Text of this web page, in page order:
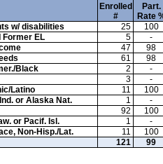
Enrolled
#
Part.
Rate
w/ disabilities 25 100
Former EL
5 -
47 98
61 98
Black 2 -
3 -
Latino
11 100
or Alaska Nat.
1 -
92 100
or Pacif. Isl.
1 -
Non-Hisp./Lat.
11 100
121 99